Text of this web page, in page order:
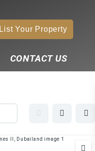
List Your Property
CONTACT US